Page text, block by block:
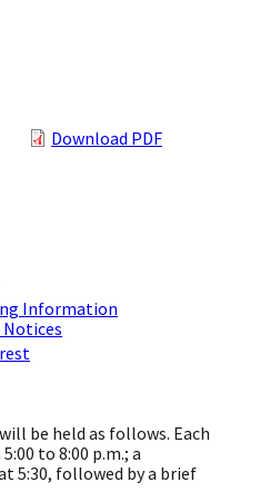
Download PDF
Information
Notices
be held as follows. Each
to 8:00 p.m.; a
5:30, followed by a brief